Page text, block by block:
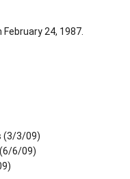
24, 1987.
(3/3/09)
6/09)